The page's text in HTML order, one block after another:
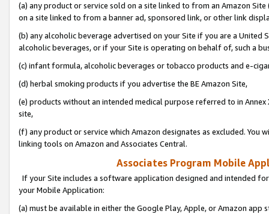
(a) any product or service sold on a site linked to from an Amazon
on a site linked to from a banner ad, sponsored link, or other link
(b) any alcoholic beverage advertised on your Site if you are a
alcoholic beverages, or if your Site is operating on behalf of, such a
(c) infant formula, alcoholic beverages or tobacco products and e-
(d) herbal smoking products if you advertise the BE Amazon Site,
(e) products without an intended medical purpose referred to in
site,
(f) any product or service which Amazon designates as excluded. You
linking tools on Amazon and Associates Central.
Associates Program Mobile
If your Site includes a software application designed and intended
your Mobile Application:
(a) must be available in either the Google Play, Apple, or Amazon app